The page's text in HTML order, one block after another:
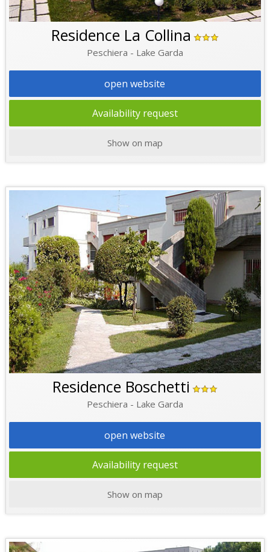
Residence La Collina
Peschiera - Lake Garda
open website
Availability request
Show on map
Residence Boschetti
Peschiera - Lake Garda
open website
Availability request
Show on map